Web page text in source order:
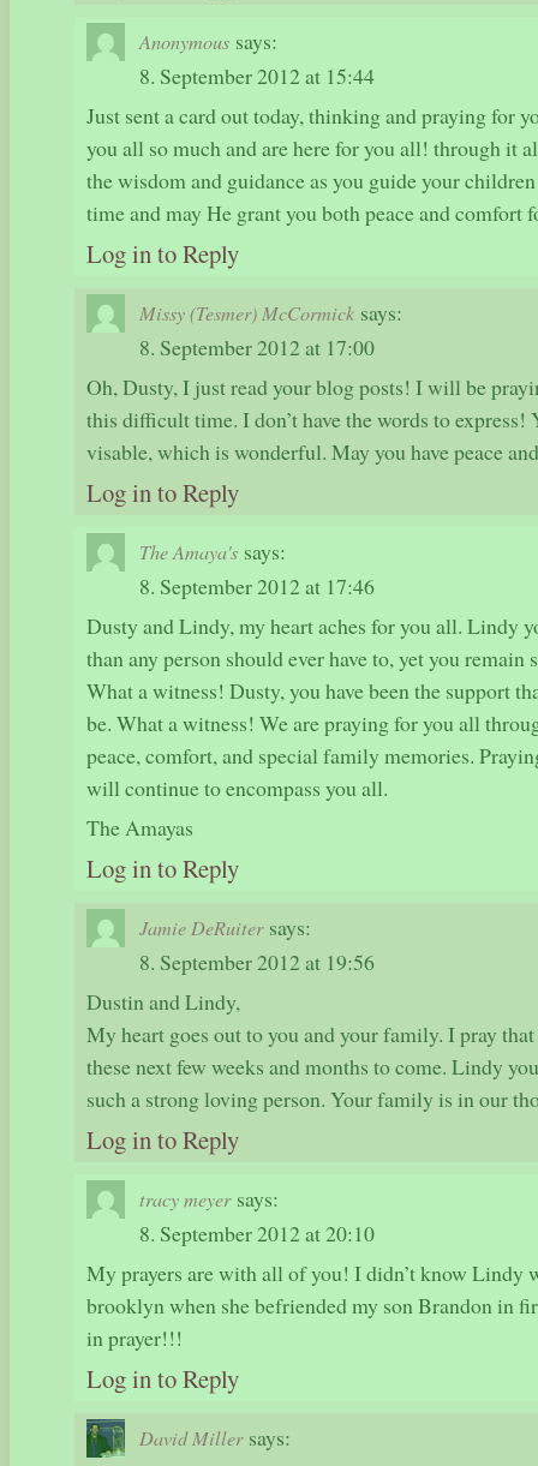
Anonymous says:
8. September 2012 at 15:44
Just sent a card out today, thinking and praying for
you all so much and are here for you all! through it
the wisdom and guidance as you guide your
time and may He grant you both peace and comfort
Log in to Reply
Missy (Tesmer) McCormick says:
8. September 2012 at 17:00
Oh, Dusty, I just read your blog posts! I will be
this difficult time. I don’t have the words to
visable, which is wonderful. May you have peace
Log in to Reply
The Amaya's says:
8. September 2012 at 17:46
Dusty and Lindy, my heart aches for you all. Lindy
than any person should ever have to, yet you
What a witness! Dusty, you have been the support
be. What a witness! We are praying for you all
peace, comfort, and special family memories.
will continue to encompass you all.
The Amayas
Log in to Reply
Jamie DeRuiter says:
8. September 2012 at 19:56
Dustin and Lindy,
My heart goes out to you and your family. I pray
these next few weeks and months to come. Lindy
such a strong loving person. Your family is in our
Log in to Reply
tracy meyer says:
8. September 2012 at 20:10
My prayers are with all of you! I didn’t know Lindy
brooklyn when she befriended my son Brandon in
in prayer!!!
Log in to Reply
David Miller says: